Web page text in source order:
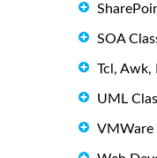
SOA
Tcl, Awk,
UML
VMWare